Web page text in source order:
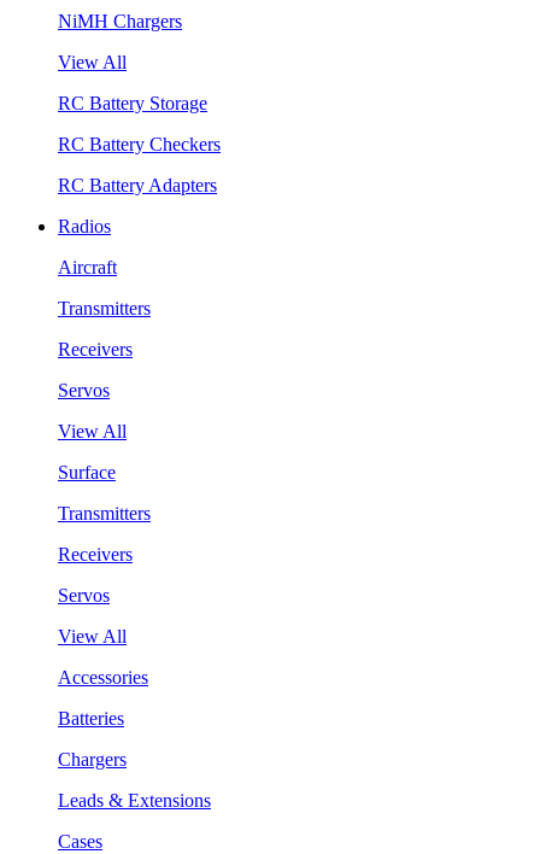
NiMH Chargers
View All
RC Battery Storage
RC Battery Checkers
RC Battery Adapters
Radios
Aircraft
Transmitters
Receivers
Servos
View All
Surface
Transmitters
Receivers
Servos
View All
Accessories
Batteries
Chargers
Leads & Extensions
Cases